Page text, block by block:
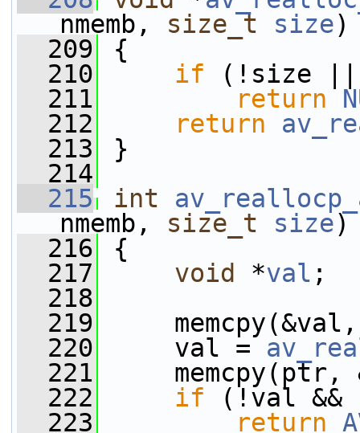
nmemb, size_t size)
  209
{
  210
if (!size ||
  211
return
  212
return
  213
}
  214
  215
int
nmemb, size_t size)
  216
{
  217
void *val ;
  218
  219
  220
val =
  221
memcpy(ptr,
  222
if (!val &&
  223
return